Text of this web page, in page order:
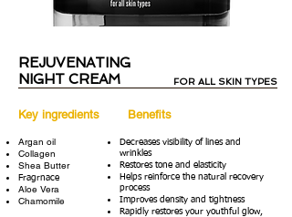
REJUVENATING
NIGHT CREAM
FOR ALL SKIN TYPES
Key ingredients Benefits
Argan oil
Collagen
Shea Butter
Fragrnace
Aloe Vera
Chamomile
Decreases visibility of lines and
wrinkles
Restores tone and elasticity
Helps reinforce the natural recovery
process
Improves density and tightness
Rapidly restores your youthful glow,